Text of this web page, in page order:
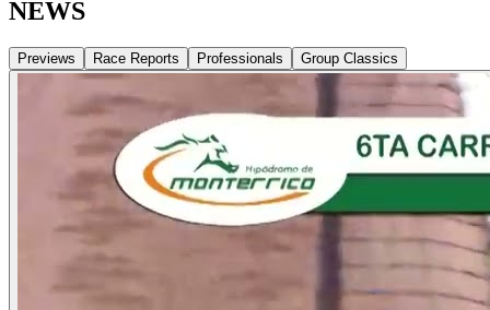
NEWS
Previews Race Reports Professionals Group Classics